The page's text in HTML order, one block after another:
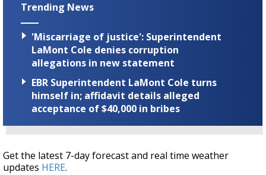
Trending News
'Miscarriage of justice': Superintendent
LaMont Cole denies corruption
allegations in new statement
EBR Superintendent LaMont Cole turns
himself in; affidavit details alleged
acceptance of $40,000 in bribes
Get the latest 7-day forecast and real time weather
updates HERE.